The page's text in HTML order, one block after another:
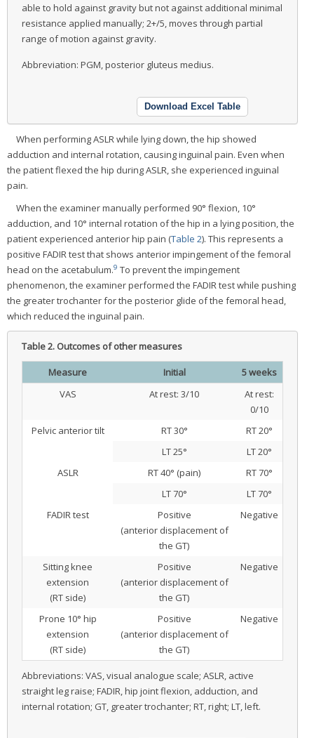
able to hold against gravity but not against additional minimal
resistance applied manually; 2+/5, moves through partial
range of motion against gravity.
Abbreviation: PGM, posterior gluteus medius.
Download Excel Table
When performing ASLR while lying down, the hip showed
adduction and internal rotation, causing inguinal pain. Even when
the patient flexed the hip during ASLR, she experienced inguinal
pain.
When the examiner manually performed 90° flexion, 10°
adduction, and 10° internal rotation of the hip in a lying position, the
patient experienced anterior hip pain (Table 2). This represents a
positive FADIR test that shows anterior impingement of the femoral
head on the acetabulum.9 To prevent the impingement
phenomenon, the examiner performed the FADIR test while pushing
the greater trochanter for the posterior glide of the femoral head,
which reduced the inguinal pain.
Table 2. Outcomes of other measures
Measure Initial
5 weeks
VAS
At rest: 3/10
At rest:
0/10
Pelvic anterior tilt
RT 30°
RT 20°
LT 25°
LT 20°
ASLR
RT 40° (pain)
RT 70°
LT 70°
LT 70°
FADIR test
Positive
(anterior displacement of
the GT)
Negative
Sitting knee
extension
(RT side)
Positive
(anterior displacement of
the GT)
Negative
Prone 10° hip
extension
(RT side)
Positive
(anterior displacement of
the GT)
Negative
Abbreviations: VAS, visual analogue scale; ASLR, active
straight leg raise; FADIR, hip joint flexion, adduction, and
internal rotation; GT, greater trochanter; RT, right; LT, left.